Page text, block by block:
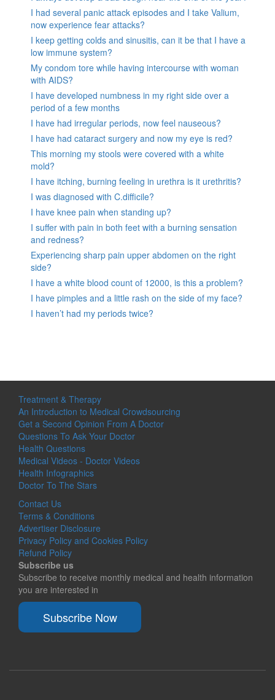
I had several panic attack episodes and I take Valium,
now experience fear attacks?
I keep getting colds and sinusitis, can it be that I have a
low immune system?
My condom tore while having intercourse with woman
with AIDS?
I have developed numbness in my right side over a
period of a few months
I have had irregular periods, now feel nauseous?
I have had cataract surgery and now my eye is red?
This morning my stools were covered with a white
mold?
I have itching, burning feeling in urethra is it urethritis?
I was diagnosed with C.difficile?
I have knee pain when standing up?
I suffer with pain in both feet with a burning sensation
and redness?
Experiencing sharp pain upper abdomen on the right
side?
I have a white blood count of 12000, is this a problem?
I have pimples and a little rash on the side of my face?
I haven’t had my periods twice?
Treatment & Therapy
An Introduction to Medical Crowdsourcing
Get a Second Opinion From A Doctor
Questions To Ask Your Doctor
Health Questions
Medical Videos - Doctor Videos
Health Infographics
Doctor To The Stars
Contact Us
Terms & Conditions
Advertiser Disclosure
Privacy Policy and Cookies Policy
Refund Policy
Subscribe us
Subscribe to receive monthly medical and health information
you are interested in
Subscribe Now